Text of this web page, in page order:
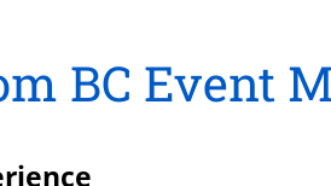
BC Event